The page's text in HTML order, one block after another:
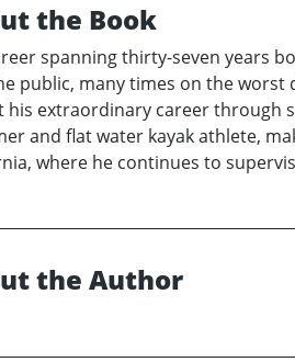
the Book
spanning thirty-seven years
public, many times on the worst
his extraordinary career through
and flat water kayak athlete,
where he continues to
the Author